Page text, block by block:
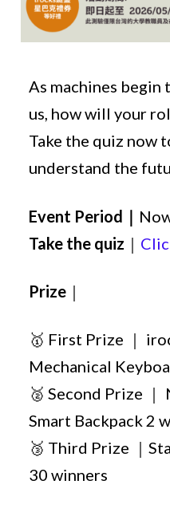
As machines
us, how will your
Take the quiz now
understand the
Event Period｜
Take the quiz ｜
Prize ｜
🥇 First Prize ｜
Mechanical
🥈 Second Prize ｜
Smart Backpack 2
🥉 Third Prize ｜
30 winners